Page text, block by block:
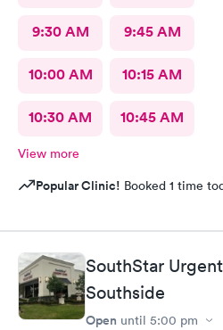
9:30 AM 9:45 AM
10:00 AM 10:15 AM
10:30 AM 10:45 AM
View more
Popular Clinic! Booked 1 time
SouthStar
Southside
Open until 5:00 pm